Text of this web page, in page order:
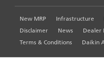
FOOTER
LEFT
MENU
New MRP Infrastructure
Disclaimer
News Dealer
Terms & Conditions
Daikin